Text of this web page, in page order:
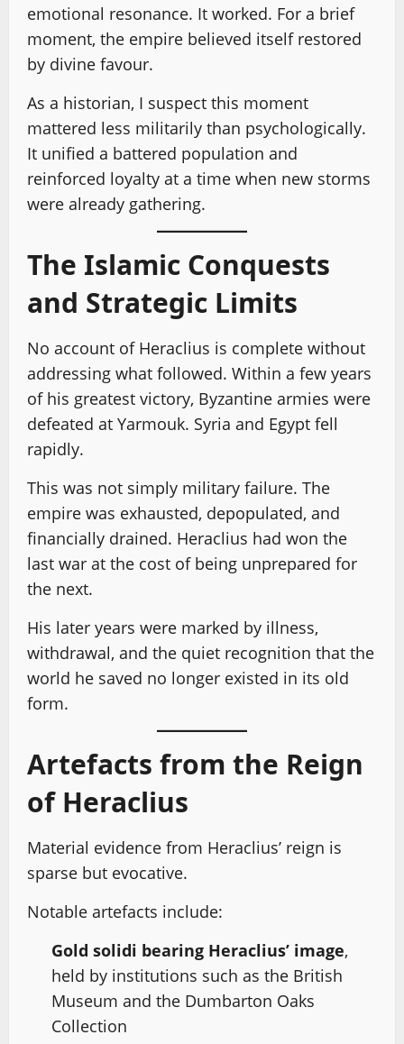
emotional resonance. It worked. For a brief
moment, the empire believed itself restored
by divine favour.
As a historian, I suspect this moment
mattered less militarily than psychologically.
It unified a battered population and
reinforced loyalty at a time when new storms
were already gathering.
The Islamic Conquests
and Strategic Limits
No account of Heraclius is complete without
addressing what followed. Within a few years
of his greatest victory, Byzantine armies were
defeated at Yarmouk. Syria and Egypt fell
rapidly.
This was not simply military failure. The
empire was exhausted, depopulated, and
financially drained. Heraclius had won the
last war at the cost of being unprepared for
the next.
His later years were marked by illness,
withdrawal, and the quiet recognition that the
world he saved no longer existed in its old
form.
Artefacts from the Reign
of Heraclius
Material evidence from Heraclius’ reign is
sparse but evocative.
Notable artefacts include:
Gold solidi bearing Heraclius’ image,
held by institutions such as the British
Museum and the Dumbarton Oaks
Collection